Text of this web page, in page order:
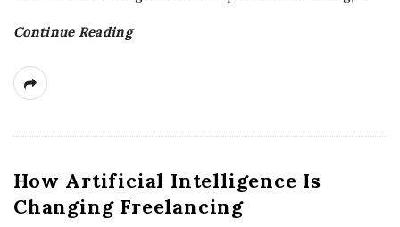
Continue Reading
How Artificial Intelligence Is
Changing Freelancing